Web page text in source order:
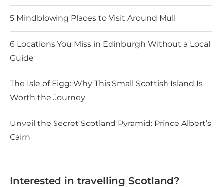
5 Mindblowing Places to Visit Around Mull
6 Locations You Miss in Edinburgh Without a Local
Guide
The Isle of Eigg: Why This Small Scottish Island Is
Worth the Journey
Unveil the Secret Scotland Pyramid: Prince Albert’s
Cairn
Interested in travelling Scotland?